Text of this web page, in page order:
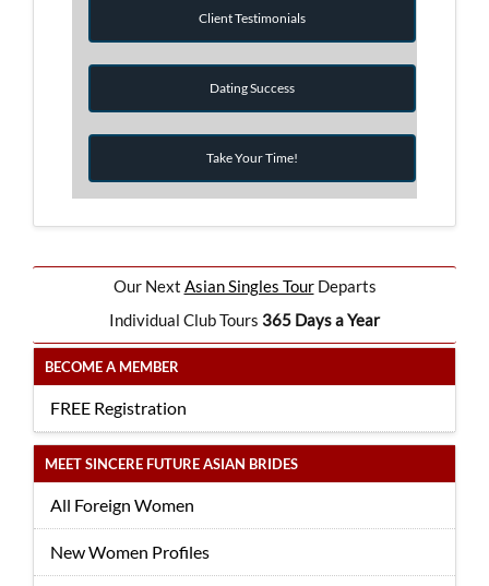
Our Next Asian Singles TourDeparts
Individual Club Tours 365 Days a Year
BECOME A MEMBER
FREE Registration
MEET SINCERE FUTURE ASIAN BRIDES
All Foreign Women
New Women Profiles
Client Testimonials
Dating Success
Take Your Time!